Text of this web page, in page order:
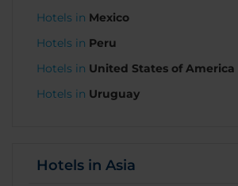
Hotels in Mexico
Hotels in Peru
Hotels in United States of America
Hotels in Uruguay
Hotels in Asia